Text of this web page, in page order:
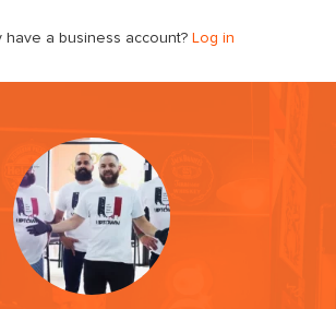
have a business account? Log in